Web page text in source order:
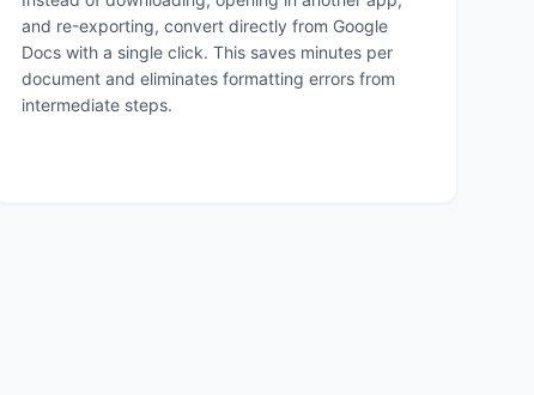
and re-exporting, convert directly from Google
Docs with a single click. This saves minutes per
document and eliminates formatting errors from
intermediate steps.